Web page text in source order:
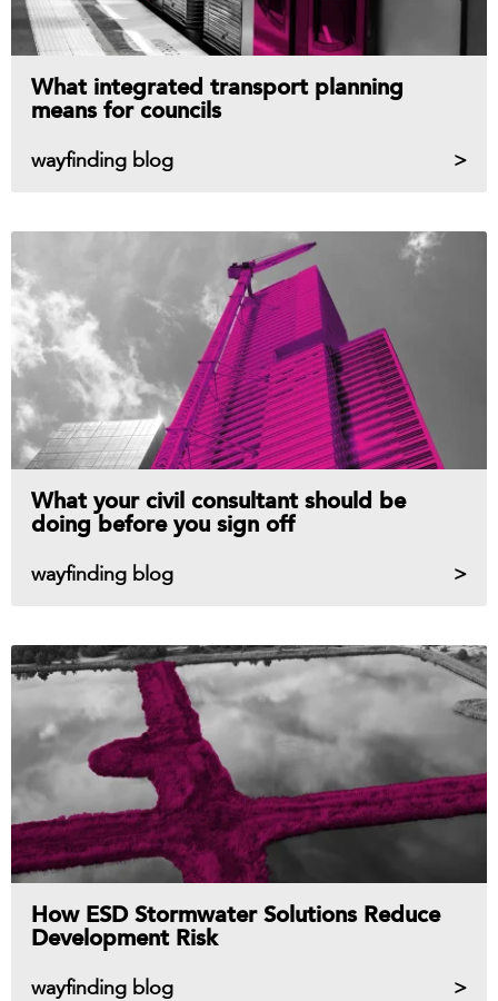
wayfinding blog
What integrated transport planning
means for councils
wayfinding blog
What your civil consultant should be
doing before you sign off
wayfinding blog
How ESD Stormwater Solutions Reduce
Development Risk